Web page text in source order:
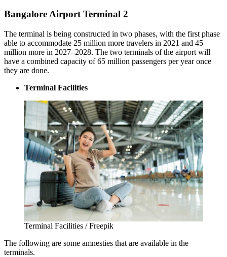
Bangalore Airport Terminal 2
The terminal is being constructed in two phases, with the first phase
able to accommodate 25 million more travelers in 2021 and 45
million more in 2027–2028. The two terminals of the airport will
have a combined capacity of 65 million passengers per year once
they are done.
Terminal Facilities
Terminal Facilities / Freepik
The following are some amnesties that are available in the
terminals.